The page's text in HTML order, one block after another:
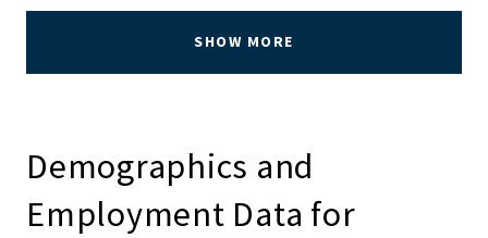
SHOW MORE
Demographics and
Employment Data for